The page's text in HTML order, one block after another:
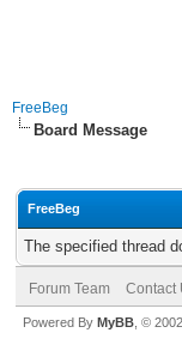
FreeBeg
Board Message
FreeBeg
The specified thread
Forum Team Contact
Powered By MyBB , ©